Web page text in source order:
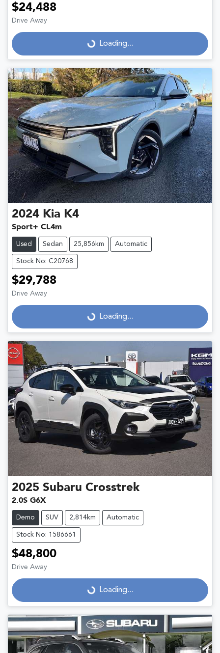
$24,488
Drive Away
Loading... Loading...
2024 Kia K4
Sport+ CL4m
Used Sedan 25,856km Automatic
Stock No: C20768
$29,788
Drive Away
Loading... Loading...
2025 Subaru Crosstrek
2.0S G6X
Demo SUV 2,814km Automatic
Stock No: 1586661
$48,800
Drive Away
Loading... Loading...